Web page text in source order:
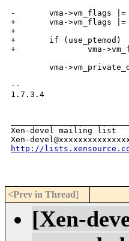
-       vma->vm_flags |=
+       vma->vm_flags |=
+
+       if (use_ptemod)
+               vma->vm_flags
vma-
--
1.7.3.4
Xen-devel mailing list
http://
<Prev in Thread]
[Xen-